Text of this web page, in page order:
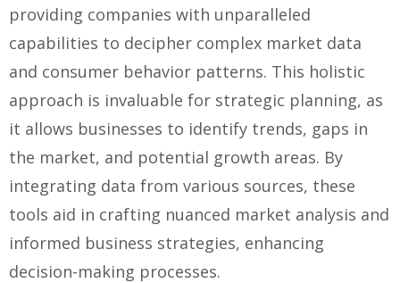
providing companies with unparalleled
capabilities to decipher complex market data
and consumer behavior patterns. This holistic
approach is invaluable for strategic planning, as
it allows businesses to identify trends, gaps in
the market, and potential growth areas. By
integrating data from various sources, these
tools aid in crafting nuanced market analysis and
informed business strategies, enhancing
decision-making processes.